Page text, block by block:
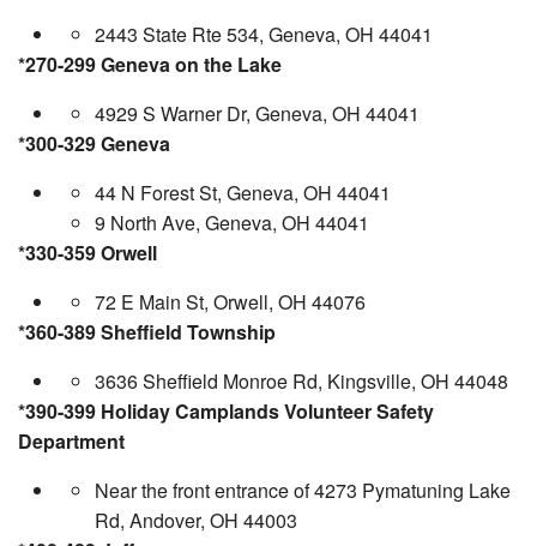
2443 State Rte 534, Geneva, OH 44041
*270-299 Geneva on the Lake
4929 S Warner Dr, Geneva, OH 44041
*300-329 Geneva
44 N Forest St, Geneva, OH 44041
9 North Ave, Geneva, OH 44041
*330-359 Orwell
72 E Main St, Orwell, OH 44076
*360-389 Sheffield Township
3636 Sheffield Monroe Rd, Kingsville, OH 44048
*390-399 Holiday Camplands Volunteer Safety
Department
Near the front entrance of 4273 Pymatuning Lake
Rd, Andover, OH 44003